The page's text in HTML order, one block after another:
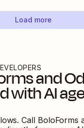
Load more
and
with AI
Call BoloForms